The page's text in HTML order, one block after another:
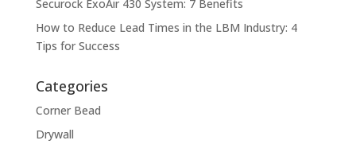
Securock ExoAir 430 System: 7 Benefits
How to Reduce Lead Times in the LBM Industry: 4
Tips for Success
Categories
Corner Bead
Drywall